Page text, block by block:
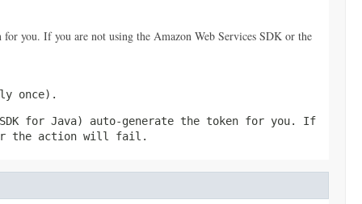
you. If you are not using the Amazon Web Services SDK or the
once).
SDK for Java) auto-generate the token for you. If
or the action will fail.